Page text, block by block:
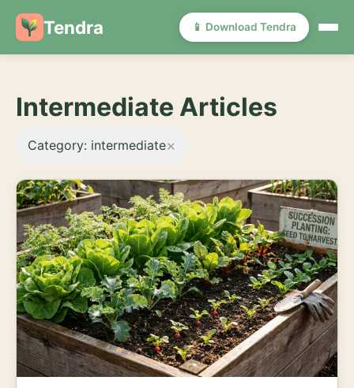
Tendra 📱 Download Tendra
Intermediate Articles
Category: intermediate×